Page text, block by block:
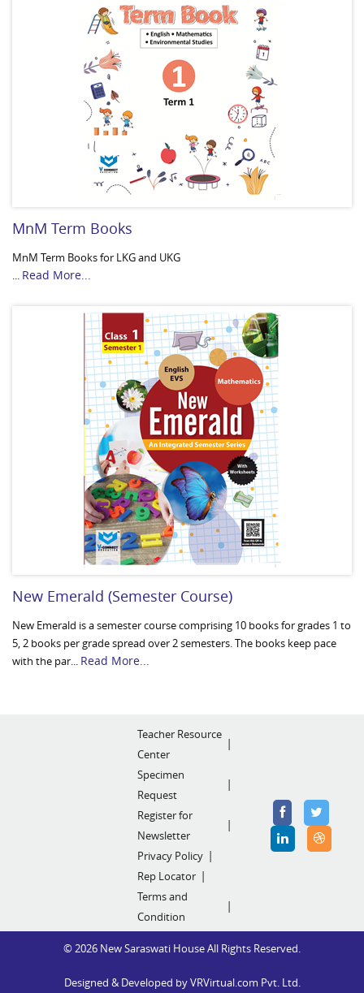
MnM Term Books
MnM Term Books for LKG and UKG
... Read More...
New Emerald (Semester Course)
New Emerald is a semester course comprising 10 books for grades 1 to
5, 2 books per grade spread over 2 semesters. The books keep pace
with the par... Read More...
Teacher Resource
Center
Specimen
Request
Register for
Newsletter
Privacy Policy
Rep Locator
Terms and
Condition
© 2026 New Saraswati House All Rights Reserved.
Designed & Developed byVRVirtual.com Pvt. Ltd.